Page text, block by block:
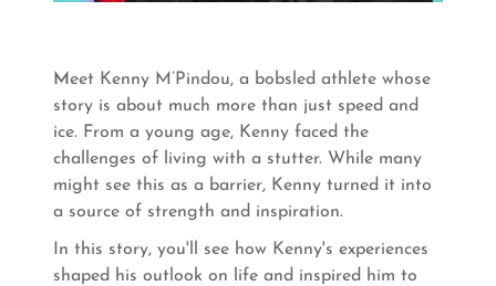
Meet Kenny M’Pindou, a bobsled athlete whose
story is about much more than just speed and
ice. From a young age, Kenny faced the
challenges of living with a stutter. While many
might see this as a barrier, Kenny turned it into
a source of strength and inspiration.
In this story, you'll see how Kenny's experiences
shaped his outlook on life and inspired him to